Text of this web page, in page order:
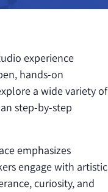
experience
hands-on
a wide variety of
step-by-step
emphasizes
engage with artistic
curiosity, and